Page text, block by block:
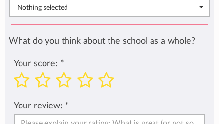
Nothing selected
What do you think about the school as a whole?
Your score: *
Your review: *